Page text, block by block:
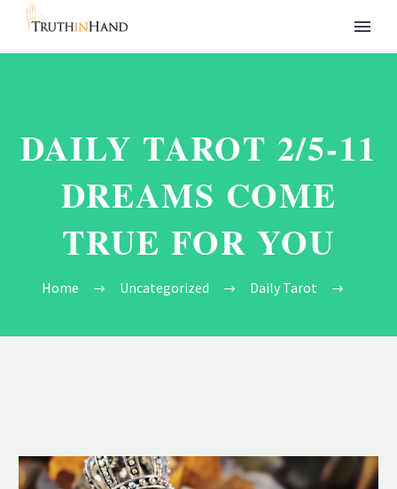
DAILY TAROT 2/5-11
DREAMS COME
TRUE FOR YOU
Home Uncategorized
Daily Tarot